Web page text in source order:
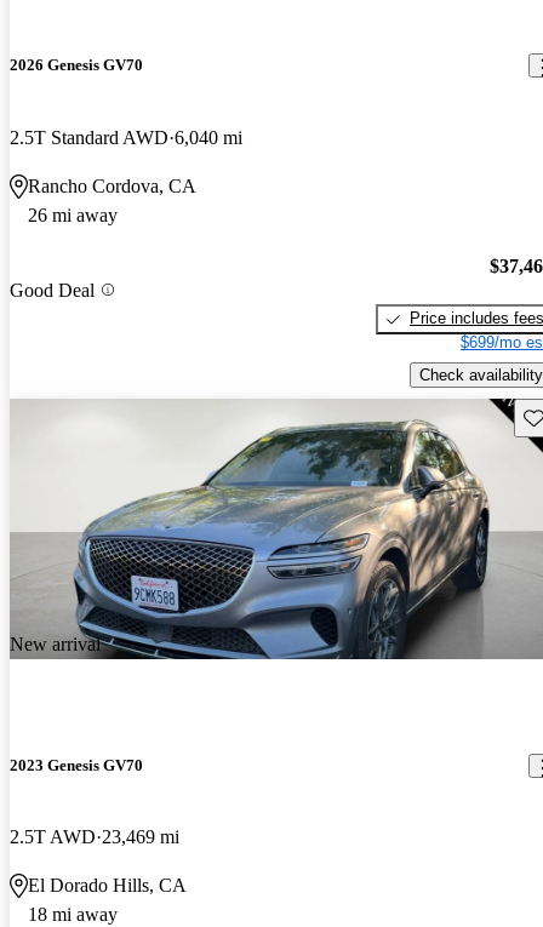
2026 Genesis GV70
2.5T Standard AWD 6,040 mi
Rancho Cordova, CA
26 mi away
Good Deal
Price includes fees
$699/mo
Check availability
New arrival
2023 Genesis GV70
2.5T AWD 23,469 mi
El Dorado Hills, CA
18 mi away